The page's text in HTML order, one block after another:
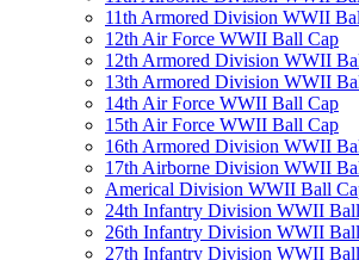
11th Armored Division WWII
12th Air Force WWII Ball Cap
12th Armored Division WWII
13th Armored Division WWII
14th Air Force WWII Ball Cap
15th Air Force WWII Ball Cap
16th Armored Division WWII
17th Airborne Division WWII
Americal Division WWII Ball
24th Infantry Division WWII
26th Infantry Division WWII
27th Infantry Division WWII